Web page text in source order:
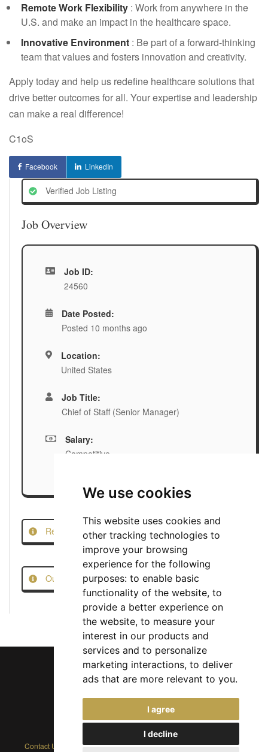
We use cookies
This website uses cookies and
other tracking technologies to
improve your browsing
experience for the following
purposes: to enable basic
functionality of the website, to
provide a better experience on
the website, to measure your
interest in our products and
services and to personalize
marketing interactions, to deliver
ads that are more relevant to you.
I agree
I decline
Remote Work Flexibility : Work from anywhere in the
U.S. and make an impact in the healthcare space.
Innovative Environment : Be part of a forward-thinking
team that values and fosters innovation and creativity.
Apply today and help us redefine healthcare solutions that
drive better outcomes for all. Your expertise and leadership
can make a real difference!
C1oS
Facebook LinkedIn
Verified Job Listing
Job Overview
Job ID:
24560
Date Posted:
Posted 10 months ago
Location:
United States
Job Title:
Chief of Staff (Senior Manager)
Salary:
Competitive
Report this Job
Our Job Scam Prevention Measures
Chief Jobs Ltd © 2017 - 2026
(US) +1 833 925 3885
(Europe and Rest of World) +44 330 043 3229
Contact Us
Privacy Policy|Cookie Policy|Terms|Modern Slavery